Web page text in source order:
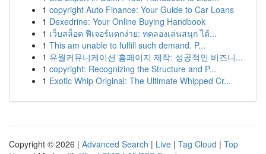
1 copyright Auto Finance: Your Guide to Car Loans
1 Dexedrine: Your Online Buying Handbook
1 เว็บสล็อต ฟีเจอร์แตกง่าย: ทดลองเล่นสนุก ได้...
1 This am unable to fulfill such demand. P...
1 유월커뮤니케이션 홈페이지 제작: 성공적인 비즈니...
1 copyright: Recognizing the Structure and P...
1 Exotic Whip Original: The Ultimate Whipped Cr...
Copyright © 2026 | Advanced Search | Live | Tag Cloud | Top